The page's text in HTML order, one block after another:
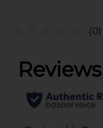
(0)